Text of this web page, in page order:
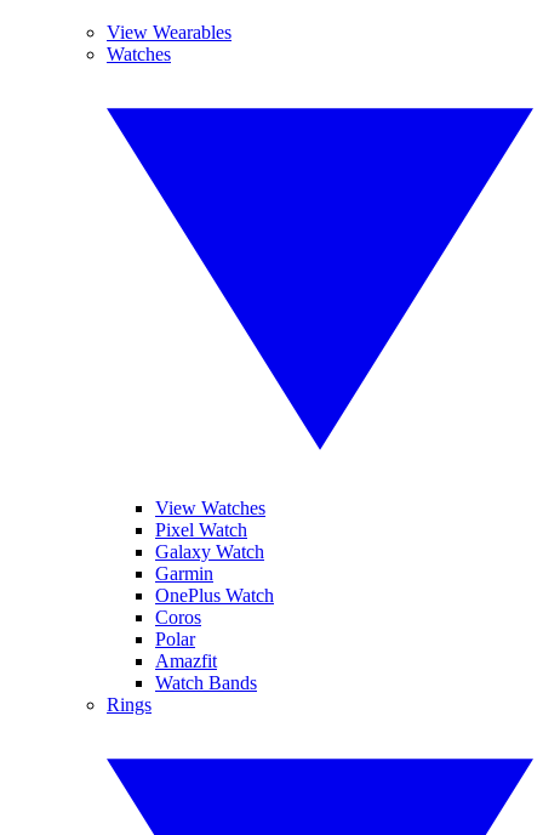
View Wearables
Watches
View Watches
Pixel Watch
Galaxy Watch
Garmin
OnePlus Watch
Coros
Polar
Amazfit
Watch Bands
Rings